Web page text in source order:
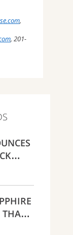
,
, 201-
AND
THAN